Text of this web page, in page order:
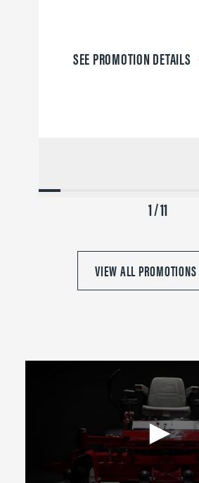
SEE PROMOTION DETAILS
1 / 11
VIEW ALL PROMOTIONS